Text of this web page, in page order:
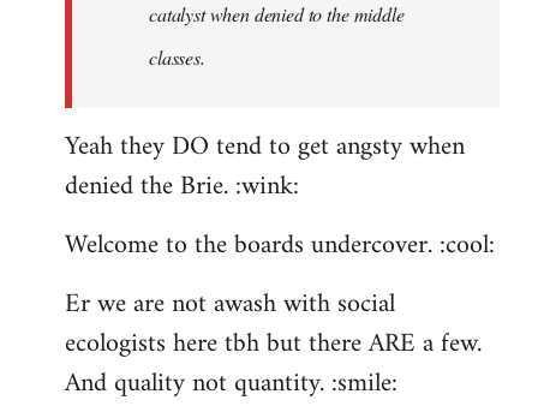
catalyst when denied to the middle
classes.
Yeah they DO tend to get angsty when
denied the Brie. :wink:
Welcome to the boards undercover. :cool:
Er we are not awash with social
ecologists here tbh but there ARE a few.
And quality not quantity. :smile: